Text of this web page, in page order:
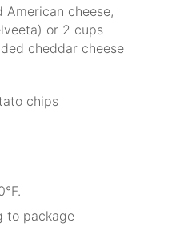
American cheese,
or 2 cups
cheddar cheese
chips
to package